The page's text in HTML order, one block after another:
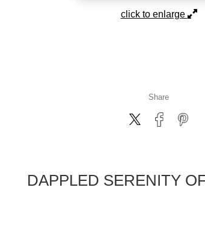
click to enlarge
Share
DAPPLED SERENITY